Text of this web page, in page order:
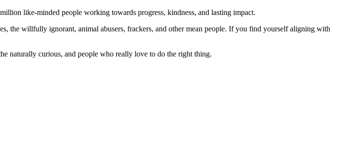
like-minded people working towards progress, kindness, and lasting impact.
the willfully ignorant, animal abusers, frackers, and other mean people. If you find yourself aligning with
naturally curious, and people who really love to do the right thing.